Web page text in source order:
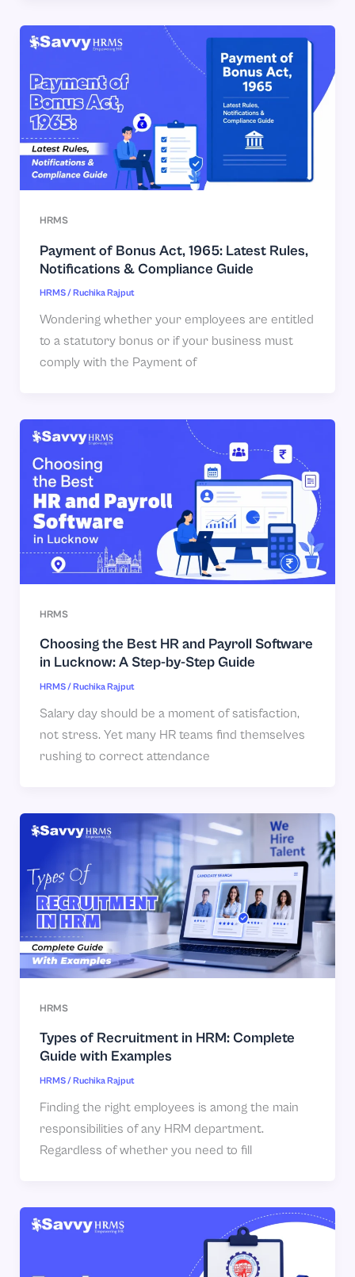
HRMS
Payment of Bonus Act, 1965: Latest Rules,
Notifications & Compliance Guide
HRMS/ Ruchika Rajput
Wondering whether your employees are entitled
to a statutory bonus or if your business must
comply with the Payment of
HRMS
Choosing the Best HR and Payroll Software
in Lucknow: A Step-by-Step Guide
HRMS/ Ruchika Rajput
Salary day should be a moment of satisfaction,
not stress. Yet many HR teams find themselves
rushing to correct attendance
HRMS
Types of Recruitment in HRM: Complete
Guide with Examples
HRMS/ Ruchika Rajput
Finding the right employees is among the main
responsibilities of any HRM department.
Regardless of whether you need to fill